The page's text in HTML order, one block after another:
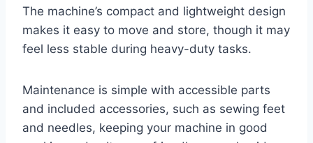
The machine’s compact and lightweight design
makes it easy to move and store, though it may
feel less stable during heavy-duty tasks.
Maintenance is simple with accessible parts
and included accessories, such as sewing feet
and needles, keeping your machine in good